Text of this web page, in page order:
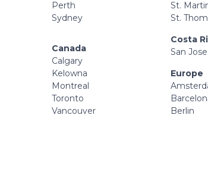
Perth
Sydney
Canada
Calgary
Kelowna
Montreal
Toronto
Vancouver
St.
St.
Costa
San Jose
Europe
Berlin